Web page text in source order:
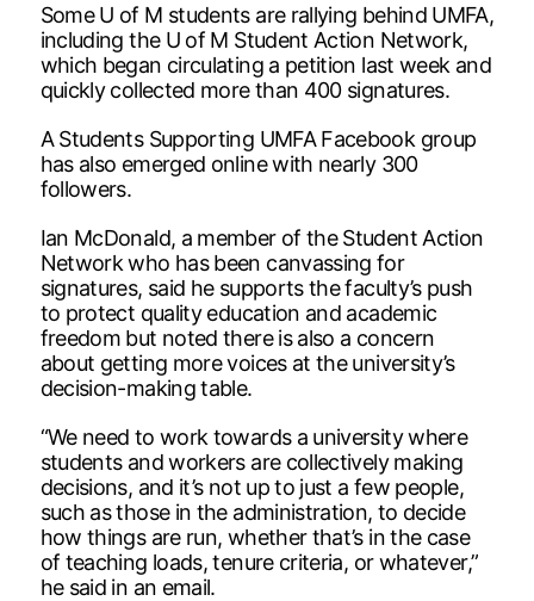
Some U of M students are rallying behind UMFA,
including the U of M Student Action Network,
which began circulating a petition last week and
quickly collected more than 400 signatures.
A Students Supporting UMFA Facebook group
has also emerged online with nearly 300
followers.
Ian McDonald, a member of the Student Action
Network who has been canvassing for
signatures, said he supports the faculty’s push
to protect quality education and academic
freedom but noted there is also a concern
about getting more voices at the university’s
decision-making table.
“We need to work towards a university where
students and workers are collectively making
decisions, and it’s not up to just a few people,
such as those in the administration, to decide
how things are run, whether that’s in the case
of teaching loads, tenure criteria, or whatever,”
he said in an email.